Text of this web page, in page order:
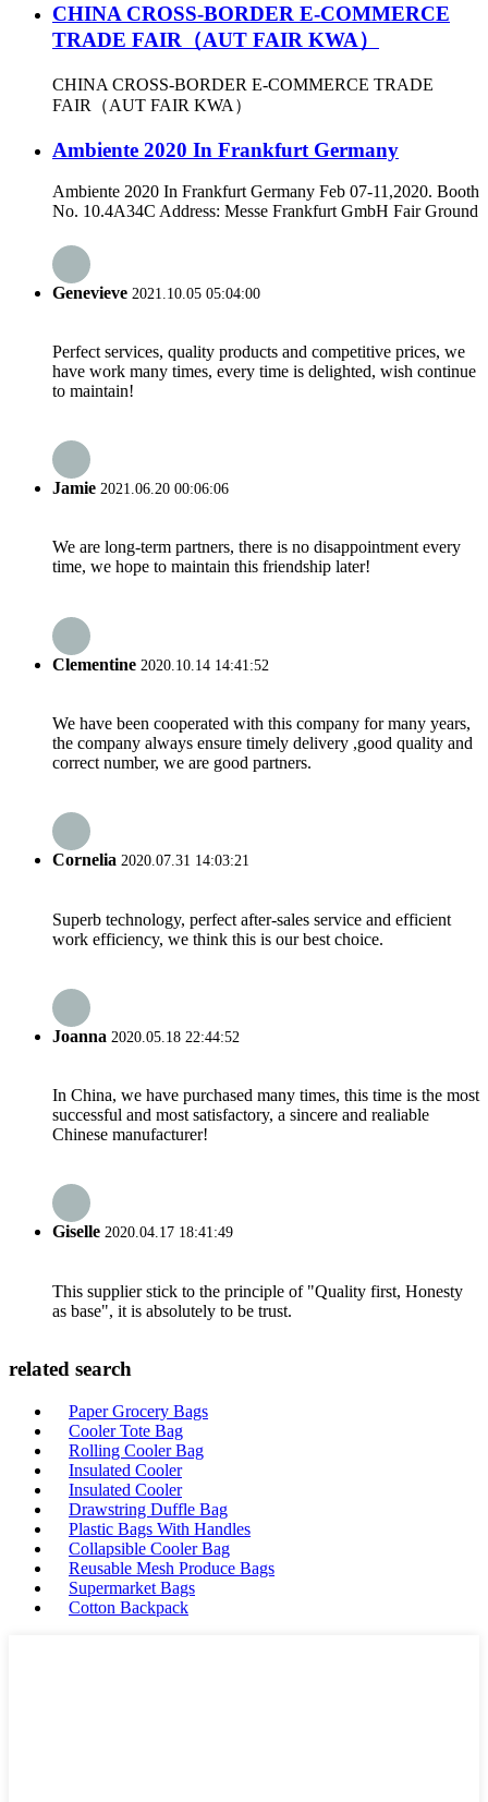
CHINA CROSS-BORDER E-COMMERCE
TRADE FAIR（AUT FAIR KWA）
CHINA CROSS-BORDER E-COMMERCE TRADE
FAIR（AUT FAIR KWA）
Ambiente 2020 In Frankfurt Germany
Ambiente 2020 In Frankfurt Germany Feb 07-11,2020. Booth
No. 10.4A34C Address: Messe Frankfurt GmbH Fair Ground
Genevieve 2021.10.05 05:04:00
Perfect services, quality products and competitive prices, we
have work many times, every time is delighted, wish continue
to maintain!
Jamie 2021.06.20 00:06:06
We are long-term partners, there is no disappointment every
time, we hope to maintain this friendship later!
Clementine 2020.10.14 14:41:52
We have been cooperated with this company for many years,
the company always ensure timely delivery ,good quality and
correct number, we are good partners.
Cornelia 2020.07.31 14:03:21
Superb technology, perfect after-sales service and efficient
work efficiency, we think this is our best choice.
Joanna 2020.05.18 22:44:52
In China, we have purchased many times, this time is the most
successful and most satisfactory, a sincere and realiable
Chinese manufacturer!
Giselle 2020.04.17 18:41:49
This supplier stick to the principle of "Quality first, Honesty
as base", it is absolutely to be trust.
related search
Paper Grocery Bags
Cooler Tote Bag
Rolling Cooler Bag
Insulated Cooler
Insulated Cooler
Drawstring Duffle Bag
Plastic Bags With Handles
Collapsible Cooler Bag
Reusable Mesh Produce Bags
Supermarket Bags
Cotton Backpack